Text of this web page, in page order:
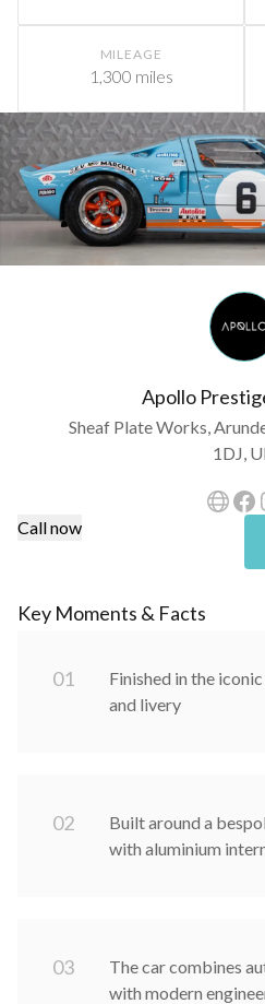
MILEAGE
1,300 miles
Apollo
Sheaf Plate Works,
1DJ,
Call now
Key Moments & Facts
01
Finished in the
and livery
02
Built around a
with aluminium
03
The car combines
with modern